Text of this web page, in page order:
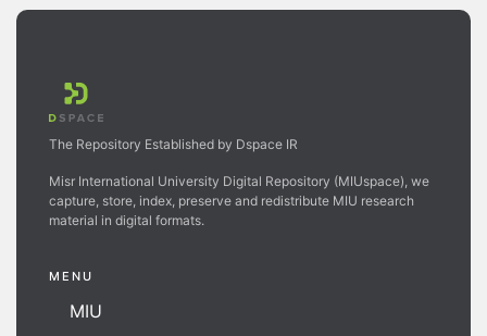
The Repository Established by Dspace IR
Misr International University Digital Repository (MIUspace), we
capture, store, index, preserve and redistribute MIU research
material in digital formats.
MENU
MIU